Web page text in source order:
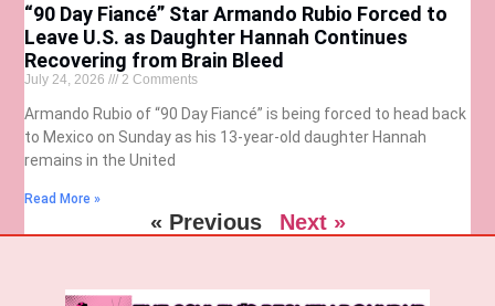
“90 Day Fiancé” Star Armando Rubio Forced to
Leave U.S. as Daughter Hannah Continues
Recovering from Brain Bleed
July 24, 2026 2 Comments
Armando Rubio of “90 Day Fiancé” is being forced to head back
to Mexico on Sunday as his 13-year-old daughter Hannah
remains in the United
Read More »
« Previous Next »